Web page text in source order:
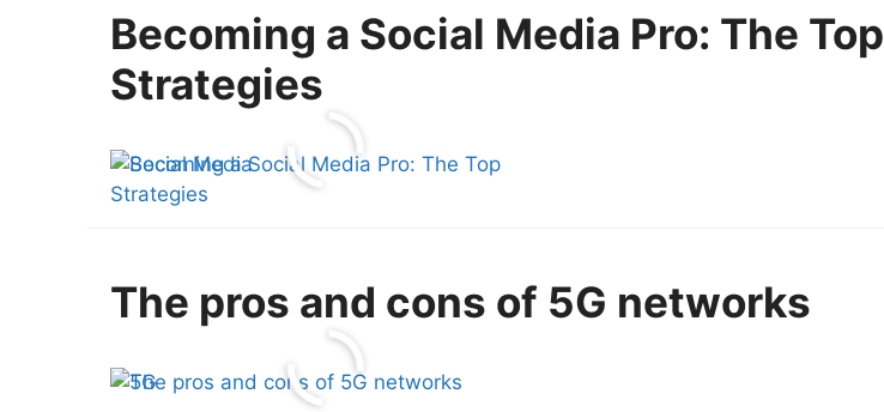
Becoming a Social Media Pro: The Top
Strategies
The pros and cons of 5G networks